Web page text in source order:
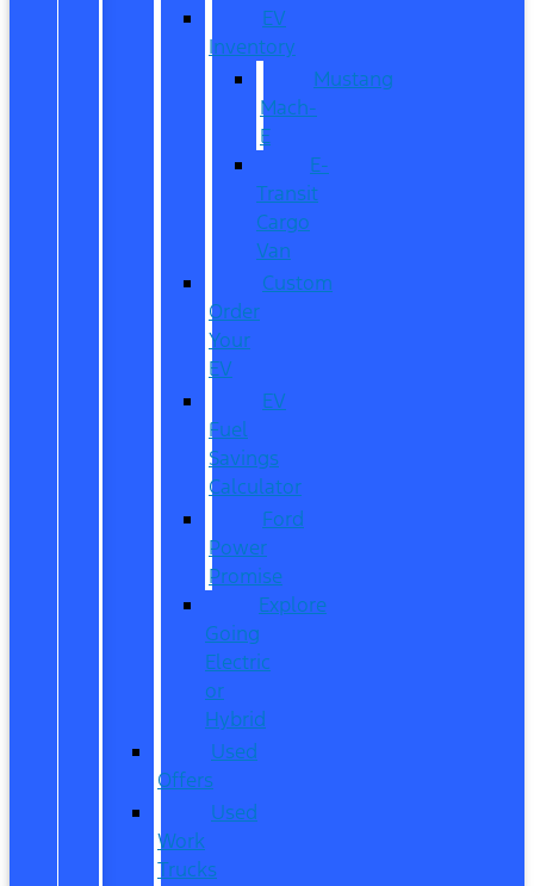
EV
Inventory
Mustang
Mach-
E
E-
Transit
Cargo
Van
Custom
Order
Your
EV
EV
Fuel
Savings
Calculator
Ford
Power
Promise
Explore
Going
Electric
or
Hybrid
Used
Offers
Used
Work
Trucks